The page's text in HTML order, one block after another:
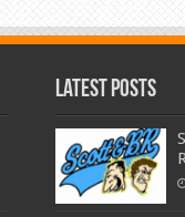
Latest Posts